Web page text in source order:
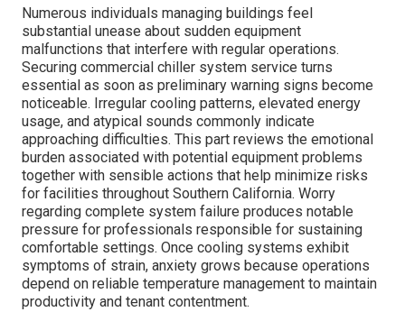
Numerous individuals managing buildings feel
substantial unease about sudden equipment
malfunctions that interfere with regular operations.
Securing commercial chiller system service turns
essential as soon as preliminary warning signs become
noticeable. Irregular cooling patterns, elevated energy
usage, and atypical sounds commonly indicate
approaching difficulties. This part reviews the emotional
burden associated with potential equipment problems
together with sensible actions that help minimize risks
for facilities throughout Southern California. Worry
regarding complete system failure produces notable
pressure for professionals responsible for sustaining
comfortable settings. Once cooling systems exhibit
symptoms of strain, anxiety grows because operations
depend on reliable temperature management to maintain
productivity and tenant contentment.